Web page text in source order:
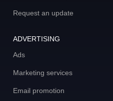
Request an update
ADVERTISING
Ads
Marketing services
Email promotion